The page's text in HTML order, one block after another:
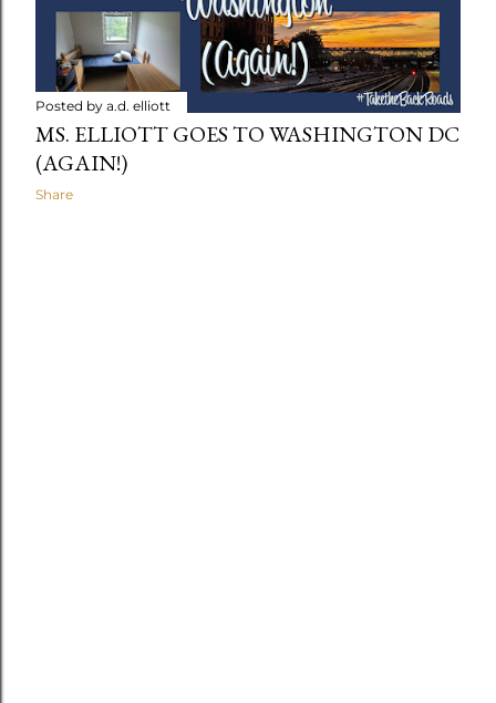
Posted by a.d. elliott
MS. ELLIOTT GOES TO WASHINGTON DC
(AGAIN!)
Share